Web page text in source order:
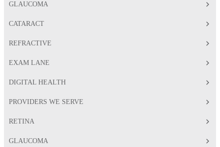
GLAUCOMA
CATARACT
REFRACTIVE
EXAM LANE
DIGITAL HEALTH
PROVIDERS WE SERVE
RETINA
GLAUCOMA